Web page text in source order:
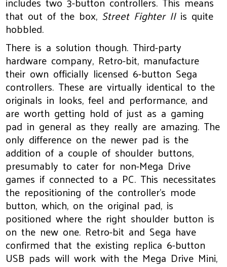
that out of the box, Street Fighter IIis quite
hobbled.
There is a solution though. Third-party
hardware company, Retro-bit, manufacture
their own officially licensed 6-button Sega
controllers. These are virtually identical to the
originals in looks, feel and performance, and
are worth getting hold of just as a gaming
pad in general as they really are amazing. The
only difference on the newer pad is the
addition of a couple of shoulder buttons,
presumably to cater for non-Mega Drive
games if connected to a PC. This necessitates
the repositioning of the controller’s mode
button, which, on the original pad, is
positioned where the right shoulder button is
on the new one. Retro-bit and Sega have
confirmed that the existing replica 6-button
USB pads will work with the Mega Drive Mini,